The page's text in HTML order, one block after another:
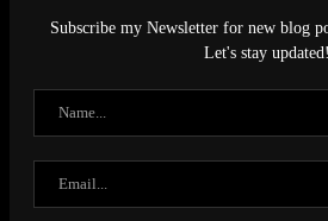
Subscribe my Newsletter for new blog
Let's stay updated!